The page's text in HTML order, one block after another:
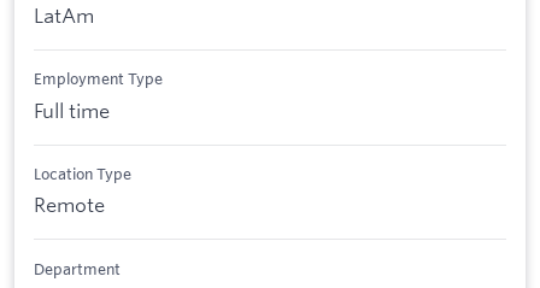
LatAm
Employment Type
Full time
Location Type
Remote
Department